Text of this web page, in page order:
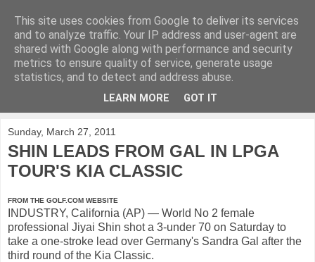
KirkwoodGolf
Putting female golf first
Sunday, March 27, 2011
SHIN LEADS FROM GAL IN LPGA
TOUR'S KIA CLASSIC
FROM THE GOLF.COM WEBSITE
INDUSTRY, California (AP) — World No 2 female
professional Jiyai Shin shot a 3-under 70 on Saturday to
take a one-stroke lead over Germany's Sandra Gal after the
third round of the Kia Classic.
This site uses cookies from Google to deliver its services
and to analyze traffic. Your IP address and user-agent are
shared with Google along with performance and security
metrics to ensure quality of service, generate usage
statistics, and to detect and address abuse.
LEARN MORE GOT IT